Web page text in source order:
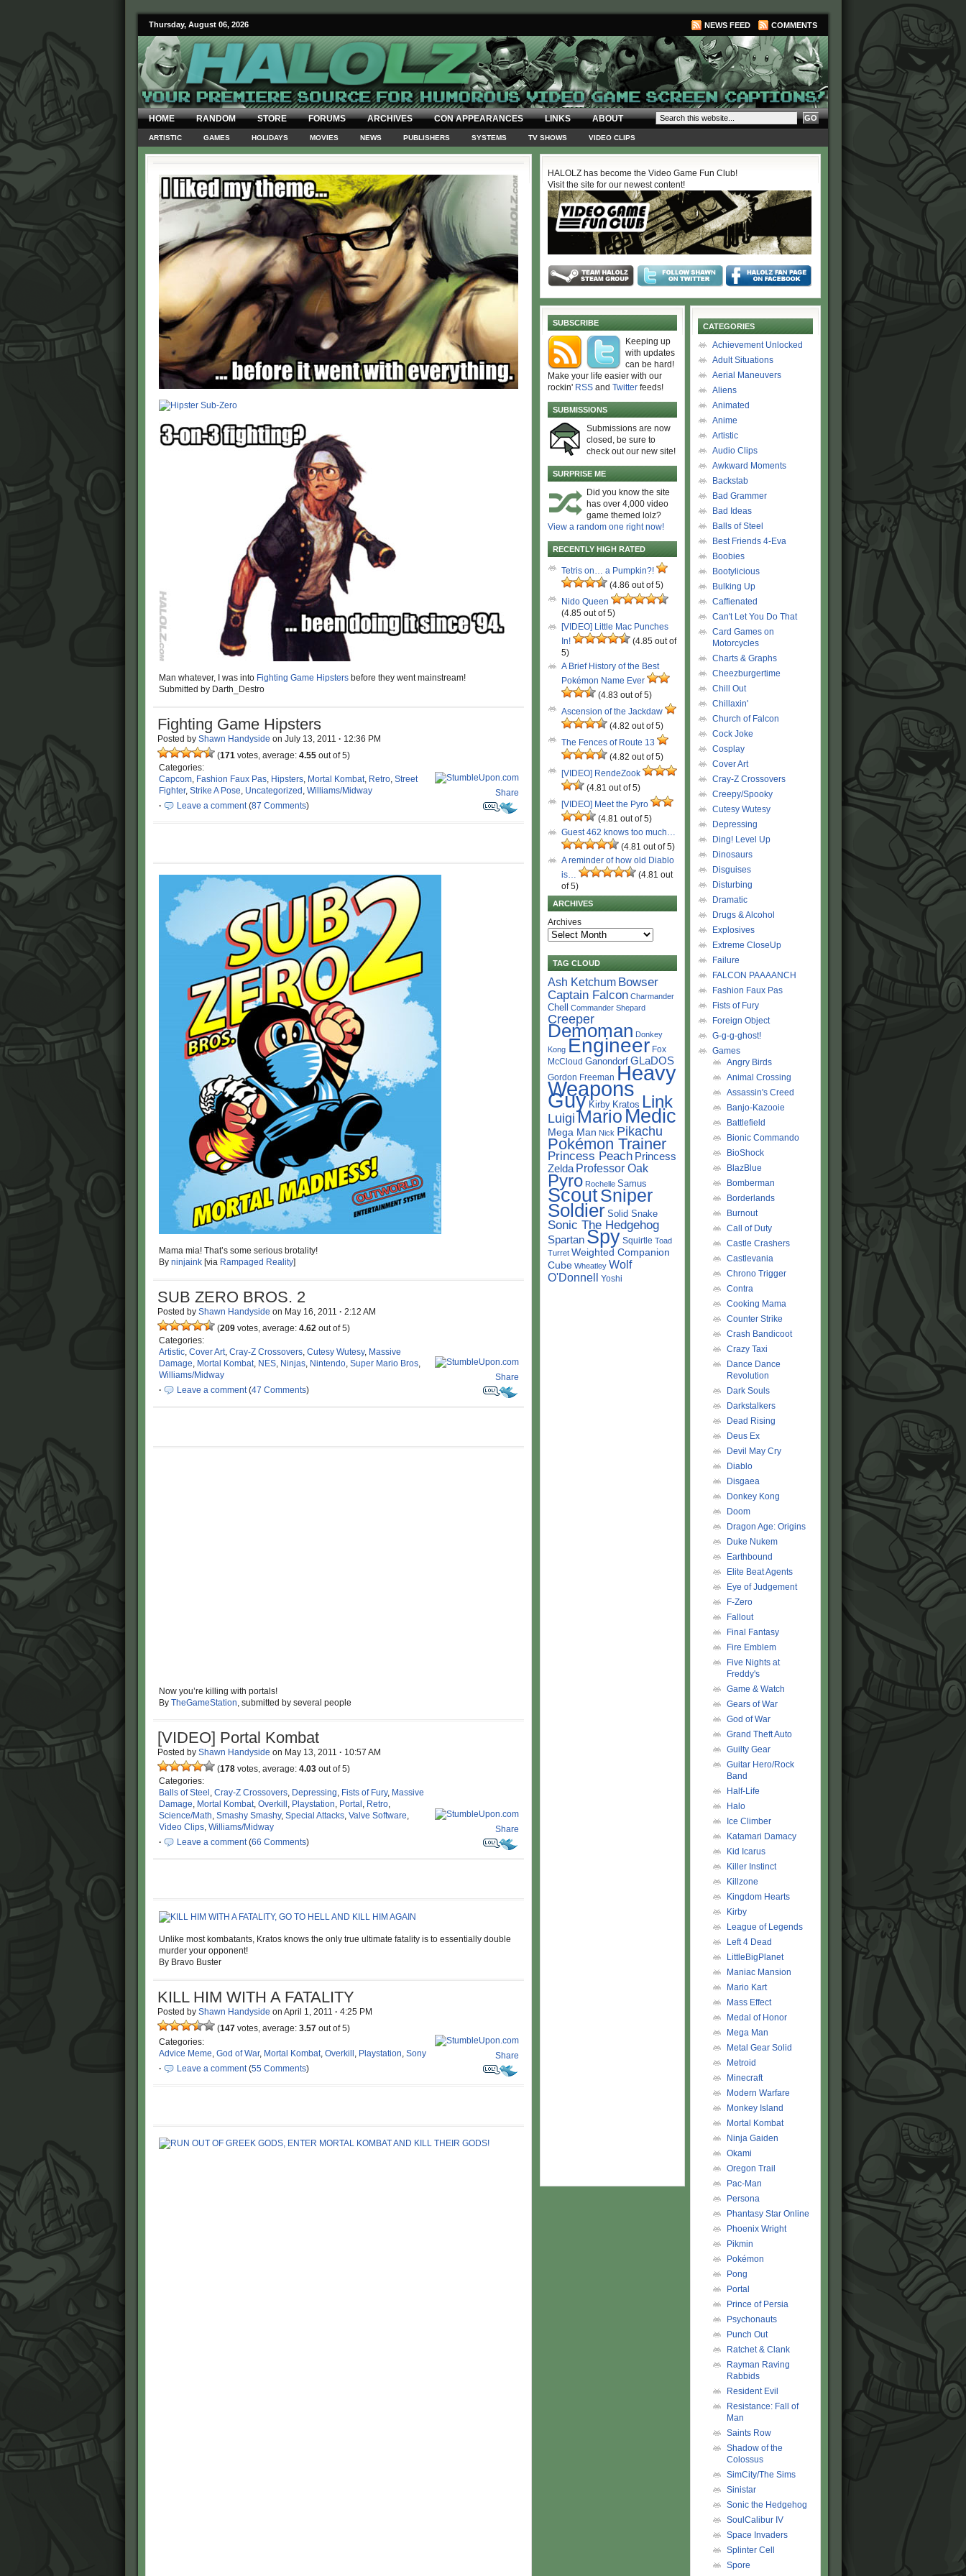
Thursday, August 06, 2026 NEWS FEED COMMENTS
HOME RANDOM STORE FORUMS ARCHIVES CON APPEARANCES LINKS ABOUT
ARTISTIC GAMES HOLIDAYS MOVIES NEWS PUBLISHERS SYSTEMS TV SHOWS VIDEO CLIPS
Man whatever, I was into Fighting Game Hipsters before they went mainstream!
Submitted by Darth_Destro
Fighting Game Hipsters
Posted by Shawn Handyside on July 13, 2011 · 12:36 PM
(171 votes, average: 4.55 out of 5)
Categories:
Capcom, Fashion Faux Pas, Hipsters, Mortal Kombat, Retro, Street
Fighter, Strike A Pose, Uncategorized , Williams/Midway
·
Leave a comment(87 Comments)
Share
Mama mia! That’s some serious brotality!
By ninjaink [via Rampaged Reality]
SUB ZERO BROS. 2
Posted by Shawn Handyside on May 16, 2011 · 2:12 AM
(209 votes, average: 4.62 out of 5)
Categories:
Artistic, Cover Art, Cray-Z Crossovers, Cutesy Wutesy, Massive
Damage, Mortal Kombat, NES, Ninjas, Nintendo, Super Mario Bros,
Williams/Midway
·
Leave a comment(47 Comments)
Share
Now you’re killing with portals!
By TheGameStation, submitted by several people
[VIDEO] Portal Kombat
Posted by Shawn Handyside on May 13, 2011 · 10:57 AM
(178 votes, average: 4.03 out of 5)
Categories:
Balls of Steel , Cray-Z Crossovers, Depressing, Fists of Fury, Massive
Damage, Mortal Kombat, Overkill , Playstation, Portal , Retro,
Science/Math, Smashy Smashy, Special Attacks, Valve Software,
Video Clips, Williams/Midway
·
Leave a comment(66 Comments)
Share
Unlike most kombatants, Kratos knows the only true ultimate fatality is to essentially double
murder your opponent!
By Bravo Buster
KILL HIM WITH A FATALITY
Posted by Shawn Handyside on April 1, 2011 · 4:25 PM
(147 votes, average: 3.57 out of 5)
Categories:
Advice Meme, God of War, Mortal Kombat, Overkill , Playstation, Sony
·
Leave a comment(55 Comments)
Share
HALOLZ has become the Video Game Fun Club!
Visit the site for our newest content!
SUBSCRIBE
Keeping up
with updates
can be hard!
Make your life easier with our
rockin' RSS and Twitter feeds!
SUBMISSIONS
Submissions are now
closed, be sure to
check out our new site!
SURPRISE ME
Did you know the site
has over 4,000 video
game themed lolz?
View a random one right now!
RECENTLY HIGH RATED
Tetris on… a Pumpkin?!
(4.86 out of 5)
Nido Queen
(4.85 out of 5)
[VIDEO] Little Mac Punches
In!
(4.85 out of
5)
A Brief History of the Best
Pokémon Name Ever
(4.83 out of 5)
Ascension of the Jackdaw
(4.82 out of 5)
The Fences of Route 13
(4.82 out of 5)
[VIDEO] RendeZook
(4.81 out of 5)
[VIDEO] Meet the Pyro
(4.81 out of 5)
Guest 462 knows too much…
(4.81 out of 5)
A reminder of how old Diablo
is…
(4.81 out
of 5)
ARCHIVES
Archives
TAG CLOUD
Ash Ketchum Bowser
Captain Falcon Charmander
Chell Commander Shepard
Creeper
Demoman Donkey
Kong Engineer Fox
McCloud Ganondorf GLaDOS
Gordon Freeman Heavy
Weapons
Guy Kirby Kratos Link
Luigi Mario Medic
Mega Man Nick Pikachu
Pokémon Trainer
Princess Peach Princess
Zelda Professor Oak
Pyro Rochelle Samus
ScoutSniper
Soldier Solid Snake
Sonic The Hedgehog
Spartan Spy Squirtle Toad
Turret Weighted Companion
Cube Wheatley Wolf
O'Donnell Yoshi
CATEGORIES
Achievement Unlocked
Adult Situations
Aerial Maneuvers
Aliens
Animated
Anime
Artistic
Audio Clips
Awkward Moments
Backstab
Bad Grammer
Bad Ideas
Balls of Steel
Best Friends 4-Eva
Boobies
Bootylicious
Bulking Up
Caffienated
Can't Let You Do That
Card Games on
Motorcycles
Charts & Graphs
Cheezburgertime
Chill Out
Chillaxin'
Church of Falcon
Cock Joke
Cosplay
Cover Art
Cray-Z Crossovers
Creepy/Spooky
Cutesy Wutesy
Depressing
Ding! Level Up
Dinosaurs
Disguises
Disturbing
Dramatic
Drugs & Alcohol
Explosives
Extreme CloseUp
Failure
FALCON PAAAANCH
Fashion Faux Pas
Fists of Fury
Foreign Object
G-g-g-ghost!
Games
Angry Birds
Animal Crossing
Assassin's Creed
Banjo-Kazooie
Battlefield
Bionic Commando
BioShock
BlazBlue
Bomberman
Borderlands
Burnout
Call of Duty
Castle Crashers
Castlevania
Chrono Trigger
Contra
Cooking Mama
Counter Strike
Crash Bandicoot
Crazy Taxi
Dance Dance
Revolution
Dark Souls
Darkstalkers
Dead Rising
Deus Ex
Devil May Cry
Diablo
Disgaea
Donkey Kong
Doom
Dragon Age: Origins
Duke Nukem
Earthbound
Elite Beat Agents
Eye of Judgement
F-Zero
Fallout
Final Fantasy
Fire Emblem
Five Nights at
Freddy's
Game & Watch
Gears of War
God of War
Grand Theft Auto
Guilty Gear
Guitar Hero/Rock
Band
Half-Life
Halo
Ice Climber
Katamari Damacy
Kid Icarus
Killer Instinct
Killzone
Kingdom Hearts
Kirby
League of Legends
Left 4 Dead
LittleBigPlanet
Maniac Mansion
Mario Kart
Mass Effect
Medal of Honor
Mega Man
Metal Gear Solid
Metroid
Minecraft
Modern Warfare
Monkey Island
Mortal Kombat
Ninja Gaiden
Okami
Oregon Trail
Pac-Man
Persona
Phantasy Star Online
Phoenix Wright
Pikmin
Pokémon
Pong
Portal
Prince of Persia
Psychonauts
Punch Out
Ratchet & Clank
Rayman Raving
Rabbids
Resident Evil
Resistance: Fall of
Man
Saints Row
Shadow of the
Colossus
SimCity/The Sims
Sinistar
Sonic the Hedgehog
SoulCalibur IV
Space Invaders
Splinter Cell
Spore